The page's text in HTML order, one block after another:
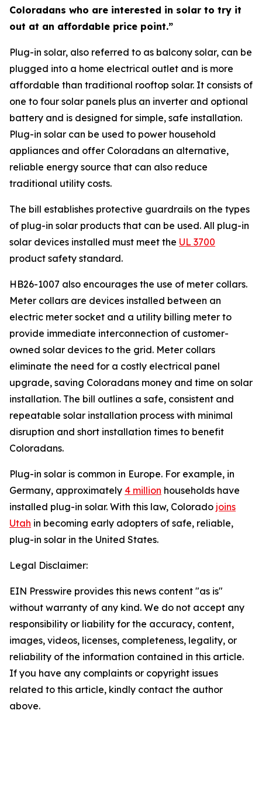
Coloradans who are interested in solar to try it
out at an affordable price point.”
Plug-in solar, also referred to as balcony solar, can be
plugged into a home electrical outlet and is more
affordable than traditional rooftop solar. It consists of
one to four solar panels plus an inverter and optional
battery and is designed for simple, safe installation.
Plug-in solar can be used to power household
appliances and offer Coloradans an alternative,
reliable energy source that can also reduce
traditional utility costs.
The bill establishes protective guardrails on the types
of plug-in solar products that can be used. All plug-in
solar devices installed must meet the UL 3700
product safety standard.
HB26-1007 also encourages the use of meter collars.
Meter collars are devices installed between an
electric meter socket and a utility billing meter to
provide immediate interconnection of customer-
owned solar devices to the grid. Meter collars
eliminate the need for a costly electrical panel
upgrade, saving Coloradans money and time on solar
installation. The bill outlines a safe, consistent and
repeatable solar installation process with minimal
disruption and short installation times to benefit
Coloradans.
Plug-in solar is common in Europe. For example, in
Germany, approximately 4 million households have
installed plug-in solar. With this law, Colorado joins
Utah in becoming early adopters of safe, reliable,
plug-in solar in the United States.
Legal Disclaimer:
EIN Presswire provides this news content "as is"
without warranty of any kind. We do not accept any
responsibility or liability for the accuracy, content,
images, videos, licenses, completeness, legality, or
reliability of the information contained in this article.
If you have any complaints or copyright issues
related to this article, kindly contact the author
above.